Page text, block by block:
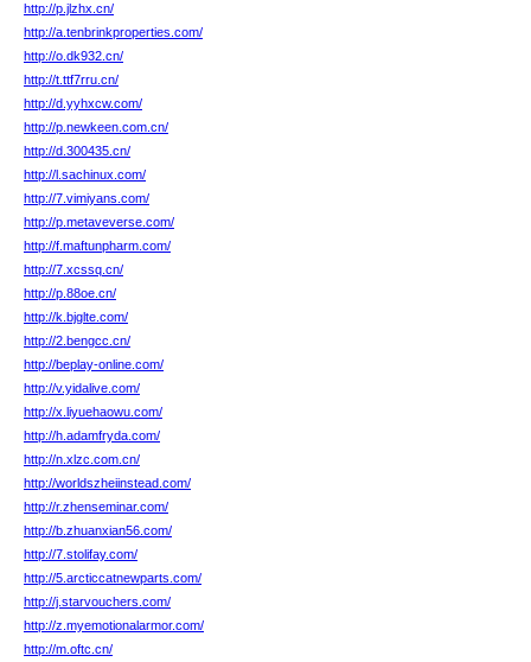
http://p.jlzhx.cn/
http://a.tenbrinkproperties.com/
http://o.dk932.cn/
http://t.ttf7rru.cn/
http://d.yyhxcw.com/
http://p.newkeen.com.cn/
http://d.300435.cn/
http://l.sachinux.com/
http://7.vimiyans.com/
http://p.metaveverse.com/
http://f.maftunpharm.com/
http://7.xcssq.cn/
http://p.88oe.cn/
http://k.bjglte.com/
http://2.bengcc.cn/
http://beplay-online.com/
http://v.yidalive.com/
http://x.liyuehaowu.com/
http://h.adamfryda.com/
http://n.xlzc.com.cn/
http://worldszheiinstead.com/
http://r.zhenseminar.com/
http://b.zhuanxian56.com/
http://7.stolifay.com/
http://5.arcticcatnewparts.com/
http://j.starvouchers.com/
http://z.myemotionalarmor.com/
http://m.oftc.cn/